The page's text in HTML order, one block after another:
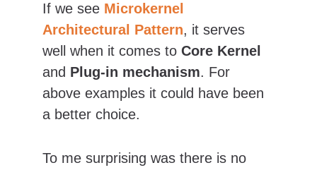
If we see Microkernel
Architectural Pattern, it serves
well when it comes to Core Kernel
and Plug-in mechanism. For
above examples it could have been
a better choice.
To me surprising was there is no